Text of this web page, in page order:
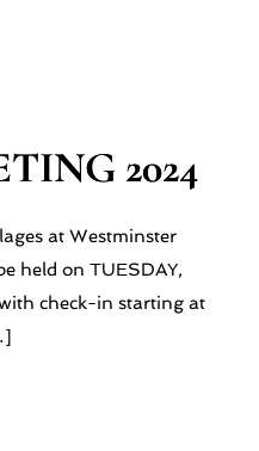
2024
at Westminster
held on TUESDAY,
check-in starting at